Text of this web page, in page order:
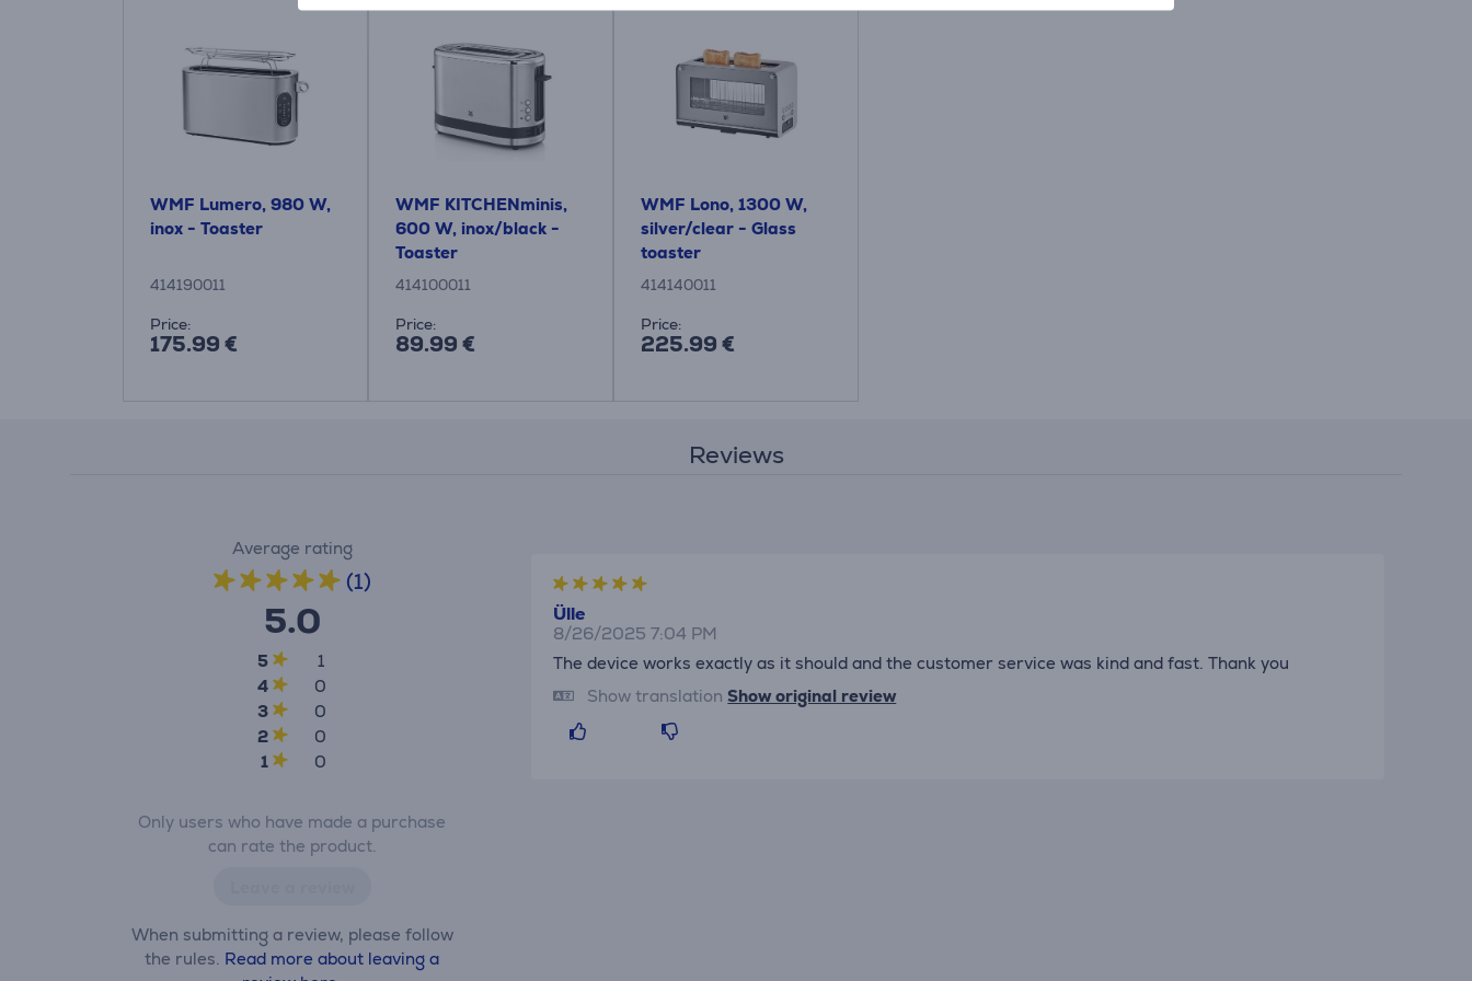
WMF Lumero, 980 W,
inox - Toaster
414190011
Price:
175.99 €
WMF KITCHENminis,
600 W, inox/black -
Toaster
414100011
Price:
89.99 €
WMF Lono, 1300 W,
silver/clear - Glass
toaster
414140011
Price:
225.99 €
Reviews
Average rating
(1)
5.0
5
1
4
0
3
0
2
0
1
0
Only users who have made a purchase
can rate the product.
When submitting a review, please follow
the rules. Read more about leaving a
Ülle
8/26/2025 7:04 PM
The device works exactly as it should and the customer service was kind and fast. Thank you
Show translation Show original review